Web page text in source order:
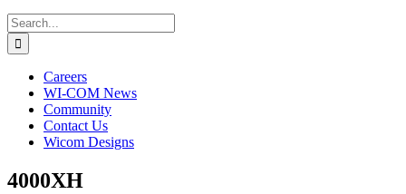
Search
for:
Careers
WI-COM News
Community
Contact Us
Wicom Designs
4000XH